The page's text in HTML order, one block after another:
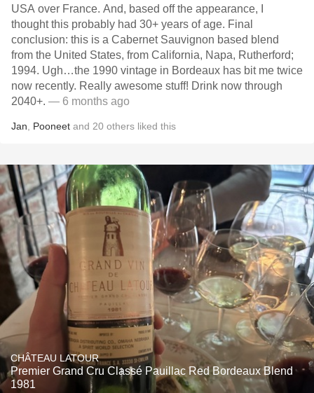
USA over France. And, based off the appearance, I
thought this probably had 30+ years of age. Final
conclusion: this is a Cabernet Sauvignon based blend
from the United States, from California, Napa, Rutherford;
1994. Ugh…the 1990 vintage in Bordeaux has bit me twice
now recently. Really awesome stuff! Drink now through
2040+. — 6 months ago
Jan Pooneet and 20 others liked this
CHÂTEAU LATOUR
Premier Grand Cru Classé Pauillac Red Bordeaux Blend
1981